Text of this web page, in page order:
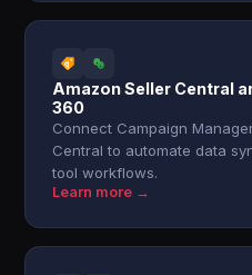
Amazon Seller Central
360
Connect Campaign
Central to automate data
tool workflows.
Learn more →